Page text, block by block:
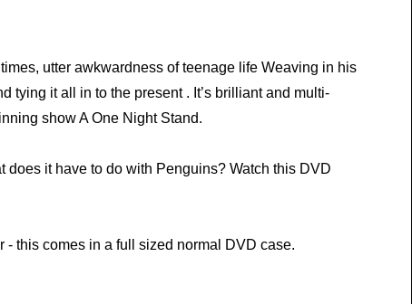
utter awkwardness of teenage life Weaving in his
tying it all in to the present . It’s brilliant and multi-
show A One Night Stand.
it have to do with Penguins? Watch this DVD
- this comes in a full sized normal DVD case.